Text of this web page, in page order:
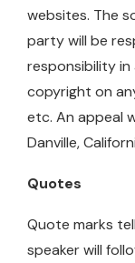
websites. The
party will be
responsibility
copyright on
etc. An appeal
Danville,
Quotes
Quote marks
speaker will